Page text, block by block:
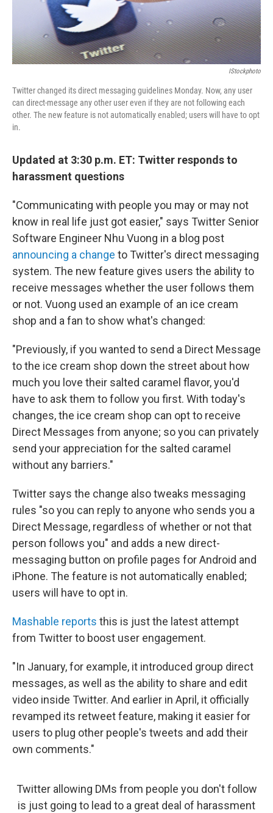
IStockphoto
Twitter changed its direct messaging guidelines Monday. Now, any user
can direct-message any other user even if they are not following each
other. The new feature is not automatically enabled; users will have to opt
in.
Updated at 3:30 p.m. ET: Twitter responds to
harassment questions
"Communicating with people you may or may not
know in real life just got easier," says Twitter Senior
Software Engineer Nhu Vuong in a blog post
announcing a change to Twitter's direct messaging
system. The new feature gives users the ability to
receive messages whether the user follows them
or not. Vuong used an example of an ice cream
shop and a fan to show what's changed:
"Previously, if you wanted to send a Direct Message
to the ice cream shop down the street about how
much you love their salted caramel flavor, you'd
have to ask them to follow you first. With today's
changes, the ice cream shop can opt to receive
Direct Messages from anyone; so you can privately
send your appreciation for the salted caramel
without any barriers."
Twitter says the change also tweaks messaging
rules "so you can reply to anyone who sends you a
Direct Message, regardless of whether or not that
person follows you" and adds a new direct-
messaging button on profile pages for Android and
iPhone. The feature is not automatically enabled;
users will have to opt in.
Mashable reports this is just the latest attempt
from Twitter to boost user engagement.
"In January, for example, it introduced group direct
messages, as well as the ability to share and edit
video inside Twitter. And earlier in April, it officially
revamped its retweet feature, making it easier for
users to plug other people's tweets and add their
own comments."
Twitter allowing DMs from people you don't follow
is just going to lead to a great deal of harassment